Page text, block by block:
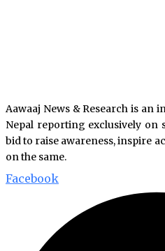
Aawaaj News & Research is an
Nepal reporting exclusively on
bid to raise awareness, inspire
on the same.
Facebook